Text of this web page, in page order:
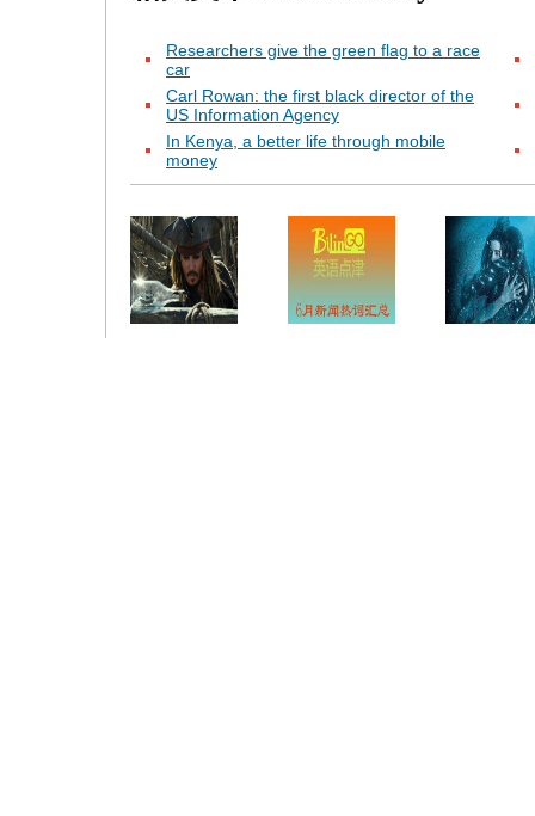
Researchers give the green flag to a race
car
Carl Rowan: the first black director of the
US Information Agency
In Kenya, a better life through mobile
money